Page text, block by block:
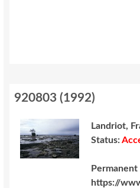
920803 (1992)
Landriot,
Status:
Permanent
https://